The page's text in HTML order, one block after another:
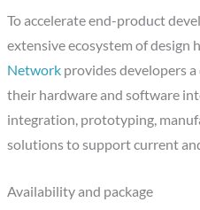
To accelerate end-product
extensive ecosystem of design
Network provides developers
their hardware and software
integration, prototyping,
solutions to support current
Availability and package